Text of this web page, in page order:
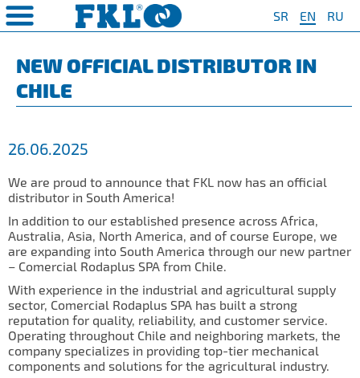
SR EN RU
COMPANY
❯
❮ SAFETY AND ENVIRONMENT
occupational health and safety
and safety
of Sale
PRODUCTS ❮ AGRO POINT HUBS
IL30
IL35
IL40
IL50
IL50S
IL50A
IL50V
❮
Special Program for
Agriculture
For Disc Harrow
For Packer Baler
For Harvester
Universal Solution
❮ Standard Program
QUAILTY
System
NEW OFFICIAL DISTRIBUTOR IN
CHILE
26.06.2025
We are proud to announce that FKL now has an official
distributor in South America!
In addition to our established presence across Africa,
Australia, Asia, North America, and of course Europe, we
are expanding into South America through our new partner
– Comercial Rodaplus SPA from Chile.
With experience in the industrial and agricultural supply
sector, Comercial Rodaplus SPA has built a strong
reputation for quality, reliability, and customer service.
Operating throughout Chile and neighboring markets, the
company specializes in providing top-tier mechanical
components and solutions for the agricultural industry.